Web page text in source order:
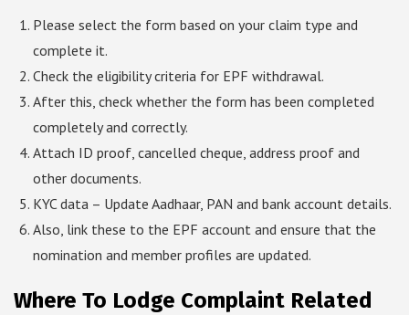
Please select the form based on your claim type and
complete it.
Check the eligibility criteria for EPF withdrawal.
After this, check whether the form has been completed
completely and correctly.
Attach ID proof, cancelled cheque, address proof and
other documents.
KYC data – Update Aadhaar, PAN and bank account details.
Also, link these to the EPF account and ensure that the
nomination and member profiles are updated.
Where To Lodge Complaint Related